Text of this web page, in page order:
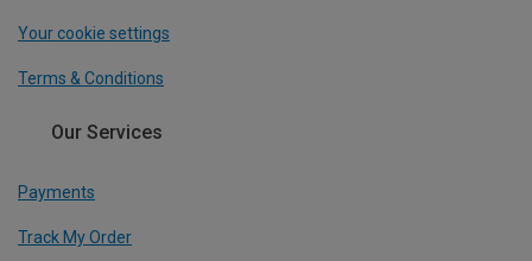
Your cookie settings
Terms & Conditions
Our Services
Payments
Track My Order